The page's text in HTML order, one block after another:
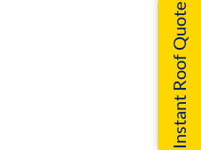
Instant Roof Quote